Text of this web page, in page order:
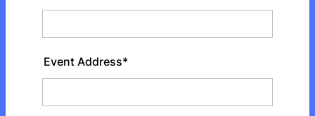
Event Address*